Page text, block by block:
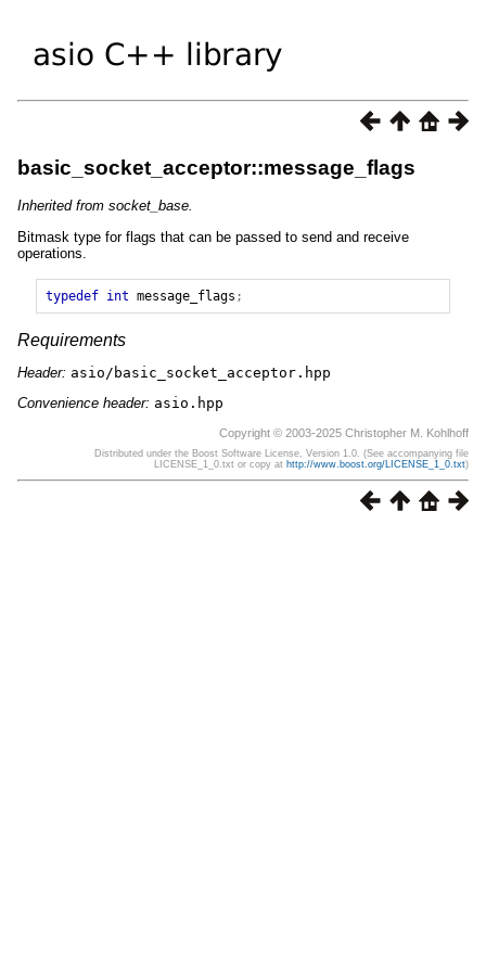
basic_socket_acceptor::message_flags
Inherited from socket_base.
Bitmask type for flags that can be passed to send and receive
operations.
typedef int message_flags ;
Requirements
Header: asio/basic_socket_acceptor.hpp
Convenience header: asio.hpp
Copyright © 2003-2025 Christopher M. Kohlhoff
Distributed under the Boost Software License, Version 1.0. (See accompanying file
LICENSE_1_0.txt or copy at http://www.boost.org/LICENSE_1_0.txt)